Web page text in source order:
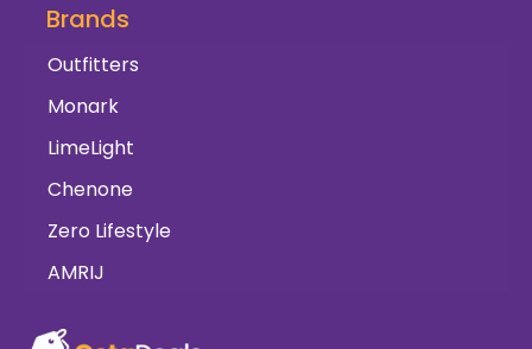
Brands
Outfitters
Monark
LimeLight
Chenone
Zero Lifestyle
AMRIJ